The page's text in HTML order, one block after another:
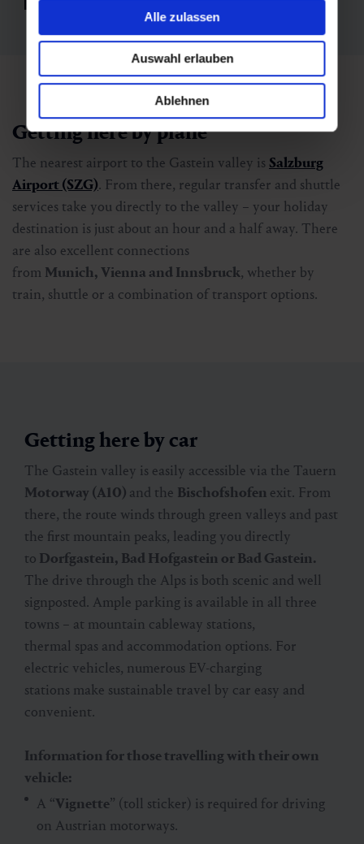
Alle zulassen
Auswahl erlauben
Ablehnen
Getting here by plane
The nearest airport to the Gastein valley is Salzburg
Airport (SZG). From there, regular transfer and shuttle
services take you directly to the valley – your holiday
destination is just about an hour and a half away. There
are also excellent connections
from Munich, Vienna and Innsbruck, whether by
train, shuttle or a combination of transport options.
Getting here by car
The Gastein valley is easily accessible via the Tauern
Motorway (A10) and the Bischofshofen exit. From
there, the route winds through green valleys and past
the first mountain peaks, leading you directly
to Dorfgastein, Bad Hofgastein or Bad Gastein.
The drive through the Alps is both scenic and well
signposted. Ample parking is available in all three
towns – at mountain cableway stations,
thermal spas and accommodation options. For
electric vehicles, numerous EV-charging
stations make sustainable travel by car easy and
convenient.
Information for those travelling with their own
vehicle:
A “Vignette” (toll sticker) is required for driving
on Austrian motorways.